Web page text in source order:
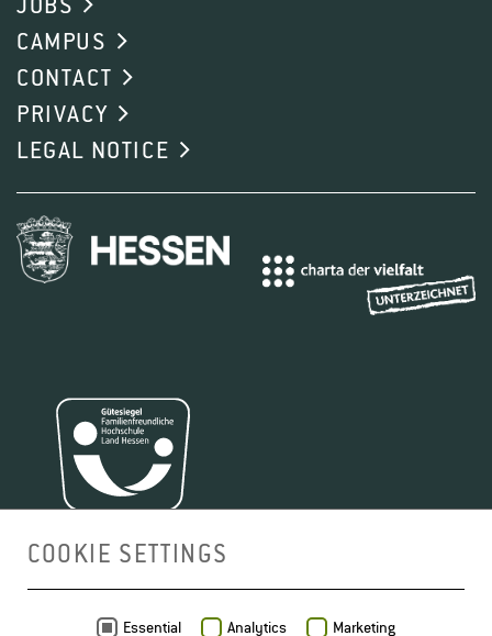
JOBS
CAMPUS
CONTACT
PRIVACY
LEGAL NOTICE
COOKIE SETTINGS
Essential Analytics Marketing